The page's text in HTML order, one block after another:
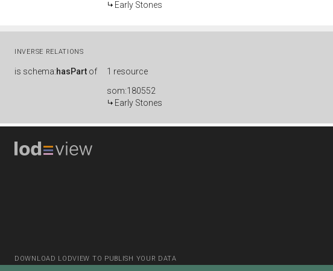
Early Stones
INVERSE RELATIONS
is schema:hasPart of
1 resource
som:180552
Early Stones
DOWNLOAD LODVIEW TO PUBLISH YOUR DATA